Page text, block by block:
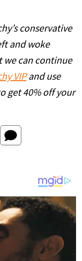
conservative
and woke
we can continue
VIPand use
get 40% off your